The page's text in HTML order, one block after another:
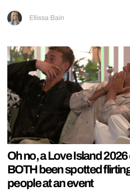
Ellissa Bain
Oh no, a Love Island
BOTH been spotted
people at an event